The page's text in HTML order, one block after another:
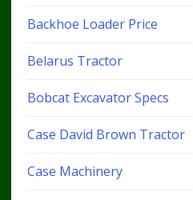
Backhoe Loader Price
Belarus Tractor
Bobcat Excavator Specs
Case David Brown Tractor
Case Machinery